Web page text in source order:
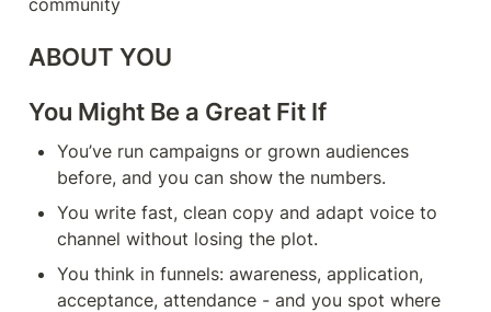
community
ABOUT YOU
You Might Be a Great Fit If
You’ve run campaigns or grown audiences
before, and you can show the numbers.
You write fast, clean copy and adapt voice to
channel without losing the plot.
You think in funnels: awareness, application,
acceptance, attendance - and you spot where